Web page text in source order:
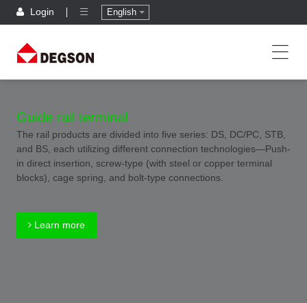
Login English
Guide rail terminal
The rail products are divided into five series: DS, DC/PC, STB,
and BS, each utilizing different connection technologies—Push-
in direct insertion, screw-type (with steel or copper terminal
blocks), cage spring, and bolt-type connections.
Learn more